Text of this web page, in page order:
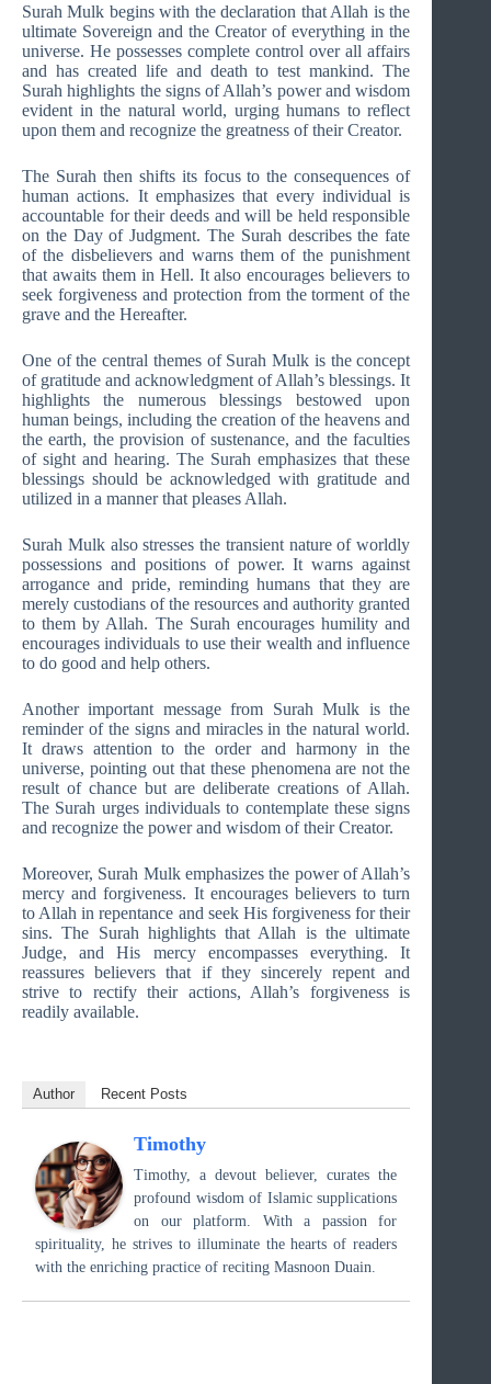
Surah Mulk begins with the declaration that Allah is the
ultimate Sovereign and the Creator of everything in the
universe. He possesses complete control over all affairs
and has created life and death to test mankind. The
Surah highlights the signs of Allah’s power and wisdom
evident in the natural world, urging humans to reflect
upon them and recognize the greatness of their Creator.
The Surah then shifts its focus to the consequences of
human actions. It emphasizes that every individual is
accountable for their deeds and will be held responsible
on the Day of Judgment. The Surah describes the fate
of the disbelievers and warns them of the punishment
that awaits them in Hell. It also encourages believers to
seek forgiveness and protection from the torment of the
grave and the Hereafter.
One of the central themes of Surah Mulk is the concept
of gratitude and acknowledgment of Allah’s blessings. It
highlights the numerous blessings bestowed upon
human beings, including the creation of the heavens and
the earth, the provision of sustenance, and the faculties
of sight and hearing. The Surah emphasizes that these
blessings should be acknowledged with gratitude and
utilized in a manner that pleases Allah.
Surah Mulk also stresses the transient nature of worldly
possessions and positions of power. It warns against
arrogance and pride, reminding humans that they are
merely custodians of the resources and authority granted
to them by Allah. The Surah encourages humility and
encourages individuals to use their wealth and influence
to do good and help others.
Another important message from Surah Mulk is the
reminder of the signs and miracles in the natural world.
It draws attention to the order and harmony in the
universe, pointing out that these phenomena are not the
result of chance but are deliberate creations of Allah.
The Surah urges individuals to contemplate these signs
and recognize the power and wisdom of their Creator.
Moreover, Surah Mulk emphasizes the power of Allah’s
mercy and forgiveness. It encourages believers to turn
to Allah in repentance and seek His forgiveness for their
sins. The Surah highlights that Allah is the ultimate
Judge, and His mercy encompasses everything. It
reassures believers that if they sincerely repent and
strive to rectify their actions, Allah’s forgiveness is
readily available.
Author Recent Posts
Timothy
Timothy, a devout believer, curates the
profound wisdom of Islamic supplications
on our platform. With a passion for
spirituality, he strives to illuminate the hearts of readers
with the enriching practice of reciting Masnoon Duain.